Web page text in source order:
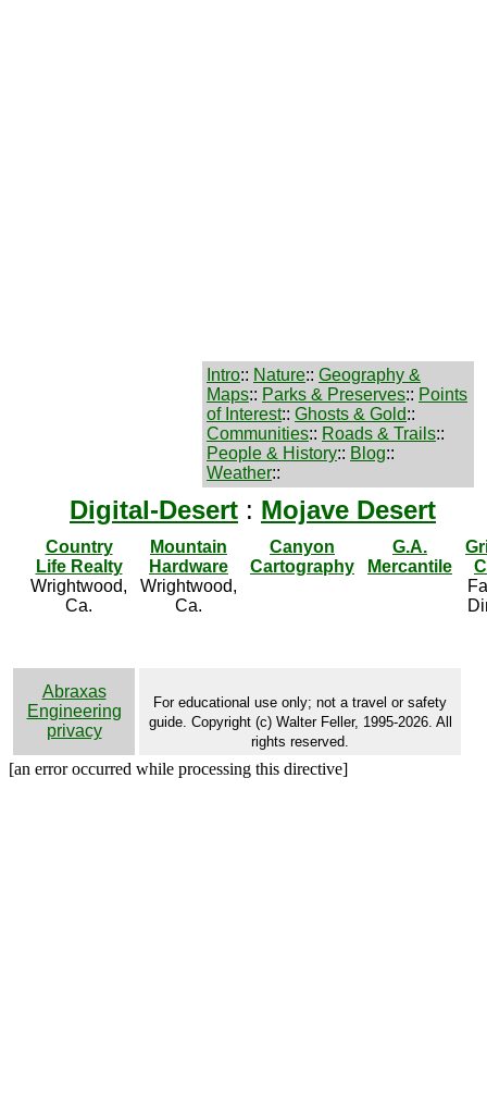
Intro:: Nature:: Geography &
Maps:: Parks & Preserves:: Points
of Interest:: Ghosts & Gold::
Communities:: Roads & Trails::
People & History:: Blog::
Weather::
Digital-Desert : Mojave Desert
Country
Life Realty
Wrightwood,
Ca.
Mountain
Hardware
Wrightwood,
Ca.
Canyon
Cartography
G.A.
Mercantile
Abraxas
Engineering
privacy
For educational use only; not a travel or safety
guide. Copyright (c) Walter Feller, 1995-2026. All
rights reserved.
[an error occurred while processing this directive]